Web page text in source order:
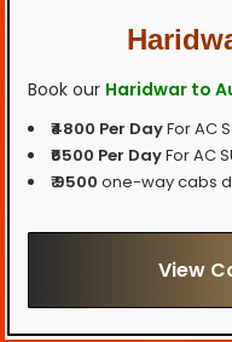
Book our Haridwar to
₹4800 Per DayFor AC
₹6500 Per DayFor AC
₹ 9500 one-way cabs
View